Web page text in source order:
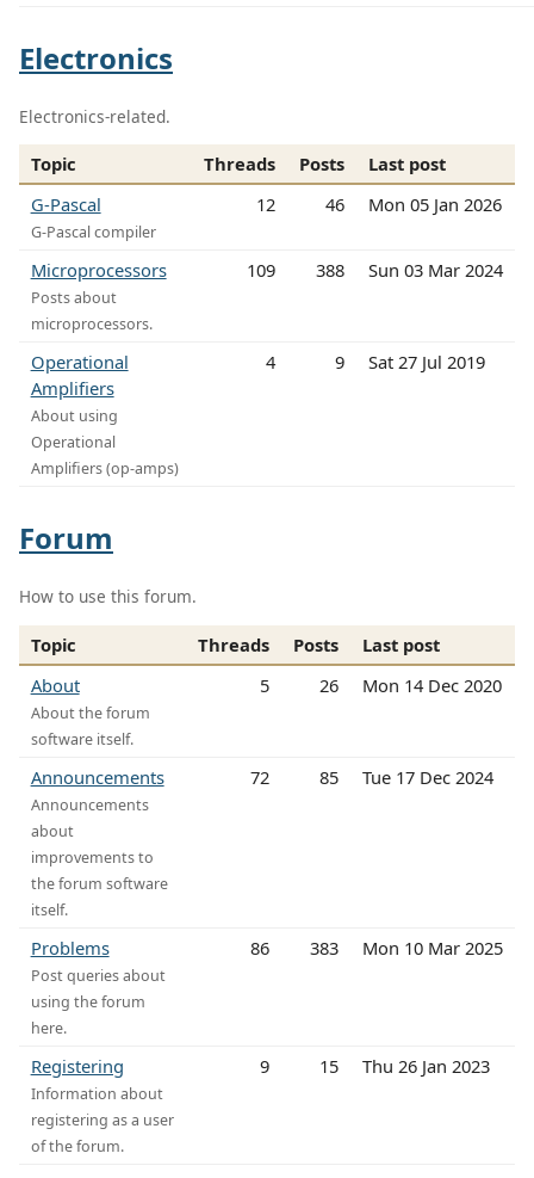
Electronics
Electronics-related.
Topic Threads Posts
Last post
G-Pascal
G-Pascal compiler
12 46 Mon 05 Jan 2026
Microprocessors
Posts about
microprocessors.
109 388 Sun 03 Mar 2024
Operational
Amplifiers
About using
Operational
Amplifiers (op-amps)
4 9 Sat 27 Jul 2019
Forum
How to use this forum.
Topic Threads Posts
Last post
About
About the forum
software itself.
5 26 Mon 14 Dec 2020
Announcements
Announcements
about
improvements to
the forum software
itself.
72 85 Tue 17 Dec 2024
Problems
Post queries about
using the forum
here.
86 383 Mon 10 Mar 2025
Registering
Information about
registering as a user
of the forum.
9 15 Thu 26 Jan 2023